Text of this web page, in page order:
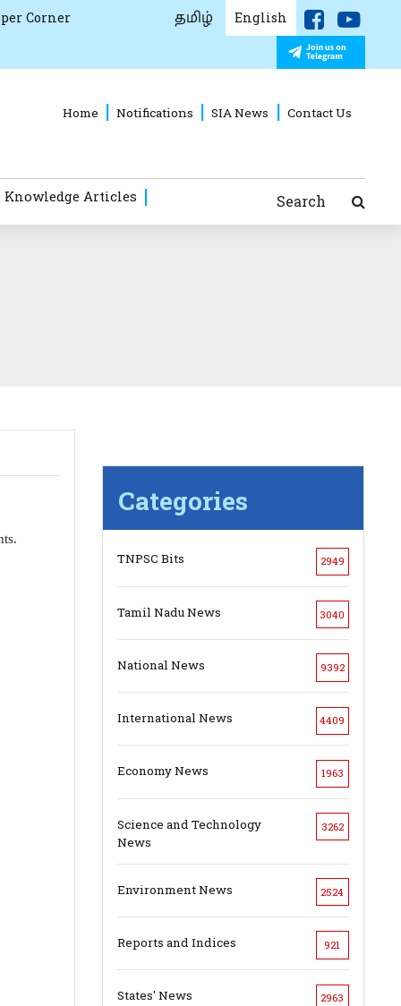
Corner தமிழ் English
Home Notifications SIA News Contact Us
Knowledge Articles Search
Categories
TNPSC Bits 2949
Tamil Nadu News 3040
National News 9392
International News 4409
Economy News 1963
Science and Technology
News
3262
Environment News 2524
Reports and Indices 921
States' News 2963